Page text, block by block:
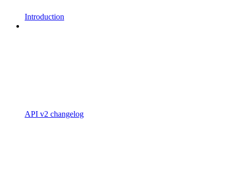
Introduction
API v2 changelog